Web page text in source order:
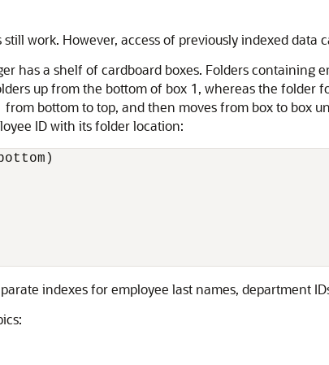
work. However, access of previously indexed data
has a shelf of cardboard boxes. Folders
up from the bottom of box 1, whereas the folder
bottom to top, and then moves from box to box
ID with its folder location:
indexes for employee last names, department